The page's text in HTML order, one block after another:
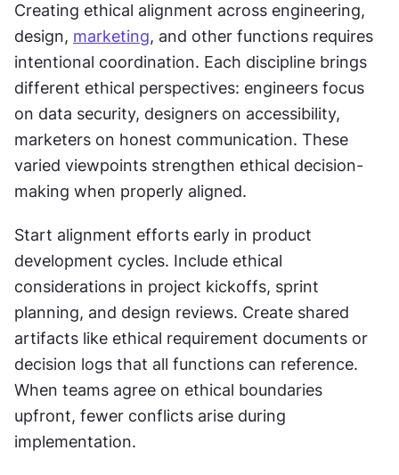
Creating ethical alignment across engineering,
design, marketing, and other functions requires
intentional coordination. Each discipline brings
different ethical perspectives: engineers focus
on data security, designers on accessibility,
marketers on honest communication. These
varied viewpoints strengthen ethical decision-
making when properly aligned.
Start alignment efforts early in product
development cycles. Include ethical
considerations in project kickoffs, sprint
planning, and design reviews. Create shared
artifacts like ethical requirement documents or
decision logs that all functions can reference.
When teams agree on ethical boundaries
upfront, fewer conflicts arise during
implementation.